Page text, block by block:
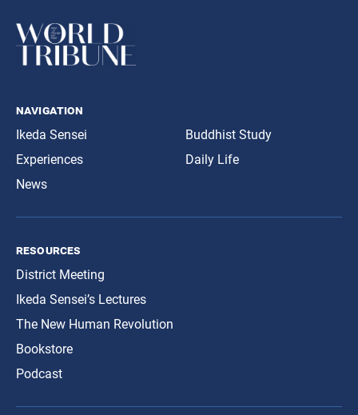
navigation
Ikeda Sensei
Experiences
News
Buddhist Study
Daily Life
resources
District Meeting
Ikeda Sensei’s Lectures
The New Human Revolution
Bookstore
Podcast